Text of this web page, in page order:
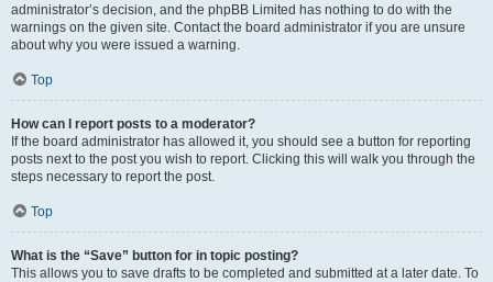
administrator’s decision, and the phpBB Limited has nothing to do with the
warnings on the given site. Contact the board administrator if you are unsure
about why you were issued a warning.
Top
How can I report posts to a moderator?
If the board administrator has allowed it, you should see a button for reporting
posts next to the post you wish to report. Clicking this will walk you through the
steps necessary to report the post.
Top
What is the “Save” button for in topic posting?
This allows you to save drafts to be completed and submitted at a later date. To